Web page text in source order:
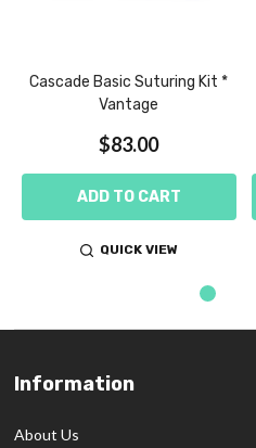
Cascade Basic Suturing Kit *
Vantage
$83.00
ADD TO CART
QUICK VIEW
Footer
Information
About Us